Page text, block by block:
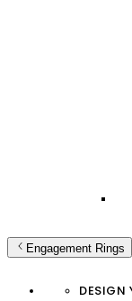
Engagement Rings
DESIGN